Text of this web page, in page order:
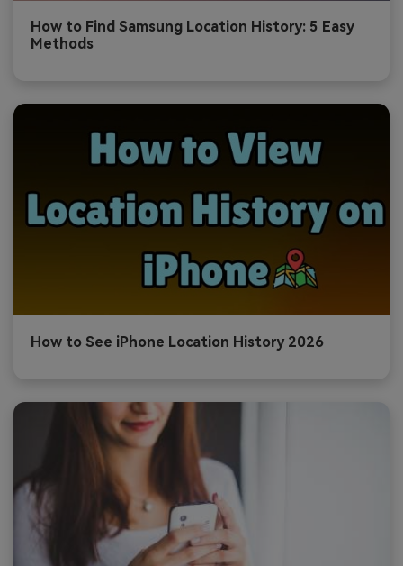
How to Find Samsung Location History: 5 Easy
Methods
How to See iPhone Location History 2026